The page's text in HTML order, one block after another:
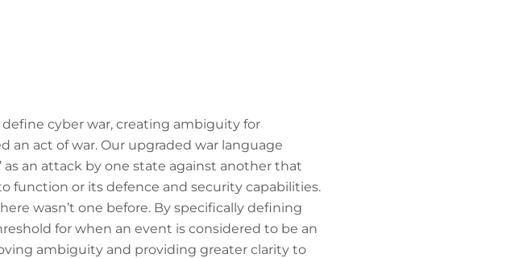
cyber war, creating ambiguity for
an act of war. Our upgraded war language
an attack by one state against another that
function or its defence and security capabilities.
wasn’t one before. By specifically defining
for when an event is considered to be an
ambiguity and providing greater clarity to